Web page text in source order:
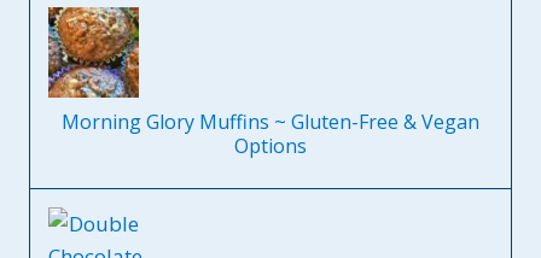
Morning Glory Muffins ~ Gluten-Free & Vegan
Options